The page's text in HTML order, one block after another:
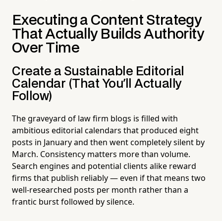
Executing a Content Strategy
That Actually Builds Authority
Over Time
Create a Sustainable Editorial
Calendar (That You'll Actually
Follow)
The graveyard of law firm blogs is filled with
ambitious editorial calendars that produced eight
posts in January and then went completely silent by
March. Consistency matters more than volume.
Search engines and potential clients alike reward
firms that publish reliably — even if that means two
well-researched posts per month rather than a
frantic burst followed by silence.